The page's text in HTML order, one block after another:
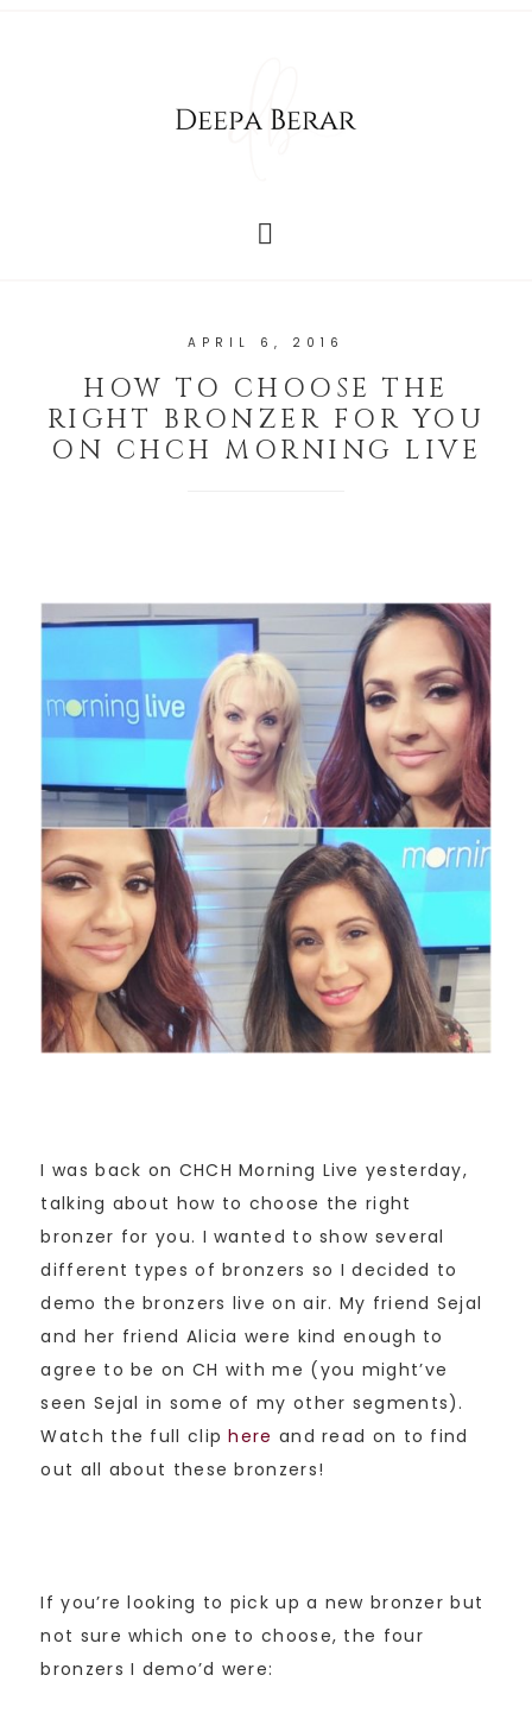
APRIL 6, 2016
HOW TO CHOOSE THE
RIGHT BRONZER FOR YOU
ON CHCH MORNING LIVE
I was back on CHCH Morning Live yesterday,
talking about how to choose the right
bronzer for you. I wanted to show several
different types of bronzers so I decided to
demo the bronzers live on air. My friend Sejal
and her friend Alicia were kind enough to
agree to be on CH with me (you might’ve
seen Sejal in some of my other segments).
Watch the full cliphere and read on to find
out all about these bronzers!
If you’re looking to pick up a new bronzer but
not sure which one to choose, the four
bronzers I demo’d were: